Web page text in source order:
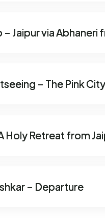
Jaipur via Abhaneri
– The Pink City
Holy Retreat from
– Departure